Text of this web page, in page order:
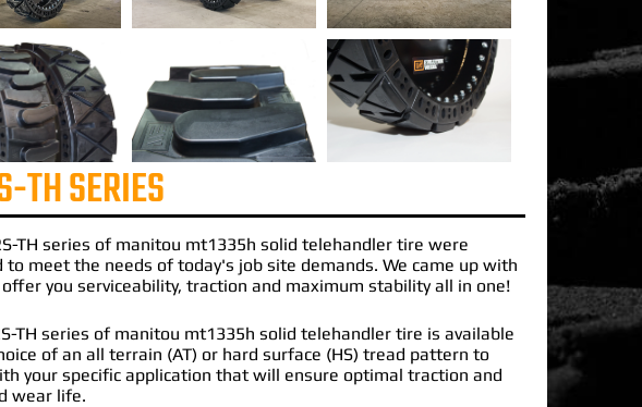
TH SERIES
TH series of manitou mt1335h solid telehandler tire were
to meet the needs of today's job site demands. We came up with
you serviceability, traction and maximum stability all in one!
TH series of manitou mt1335h solid telehandler tire is available
of an all terrain (AT) or hard surface (HS) tread pattern to
your specific application that will ensure optimal traction and
wear life.